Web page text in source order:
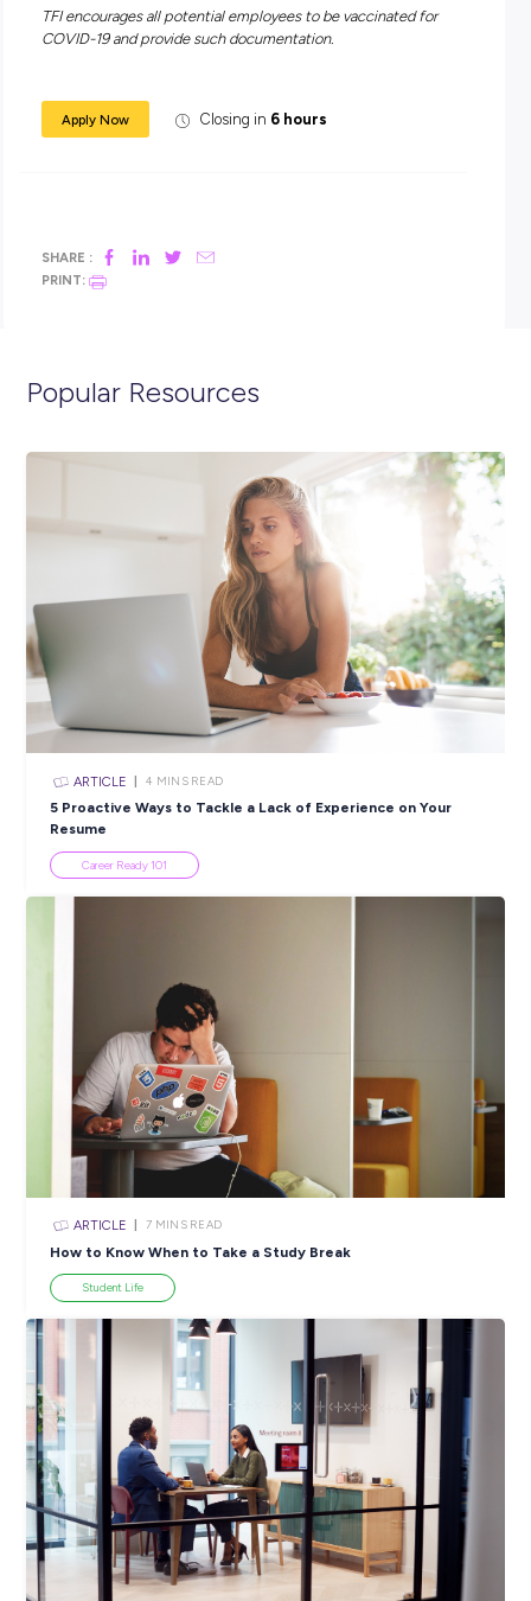
industry
Work in a culturally diverse work environment – we
Attractive, above award pay rates
Opportunities for working overtime
Day Off.
Apply Now Closing in
SHARE :
Popular Resources
4 MINS READ
5 Proactive Ways to Tackle a Lack of Experience on
Resume
Career Ready 101